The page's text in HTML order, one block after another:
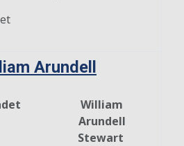
Arundell
William
Arundell
Stewart